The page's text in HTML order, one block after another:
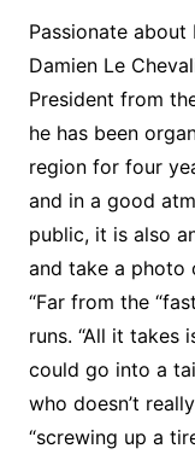
Passionate
Damien Le
President from
he has been
region for four
and in a good
public, it is also
and take a photo
“Far from the
runs. “All it takes
could go into a
who doesn’t
“screwing up a